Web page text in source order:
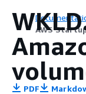
AWS
PDF